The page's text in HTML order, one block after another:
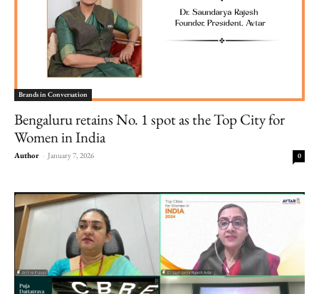
Brands in Conversation
Bengaluru retains No. 1 spot as the Top City for
Women in India
Author - January 7, 2026 0